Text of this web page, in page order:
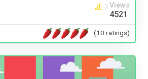
Views
4521
(10 ratings)